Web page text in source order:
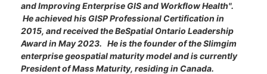
and Improving Enterprise GIS and Workflow Health".
He achieved his GISP Professional Certification in
2015, and received the BeSpatial Ontario Leadership
Award in May 2023. He is the founder of the Slimgim
enterprise geospatial maturity model and is currently
President of Mass Maturity, residing in Canada.